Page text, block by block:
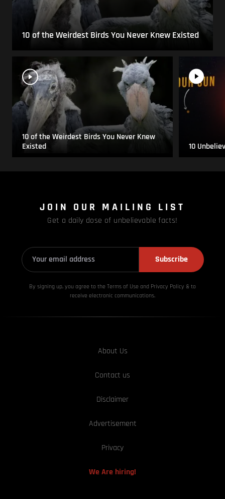
10 of the Weirdest Birds You Never Knew Existed
10 of the Weirdest Birds You Never Knew
Existed
10
JOIN OUR MAILING LIST
Get a daily dose of unbelievable facts!
Subscribe
By signing up, you agree to the Terms of Use and Privacy Policy & to
receive electronic communications.
About Us
Contact us
Disclaimer
Advertisement
Privacy
We Are hiring!